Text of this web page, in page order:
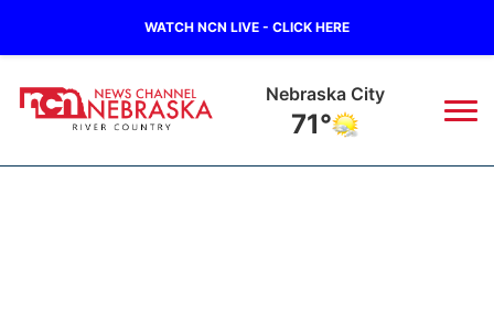
WATCH NCN LIVE - CLICK HERE
Nebraska City
71°